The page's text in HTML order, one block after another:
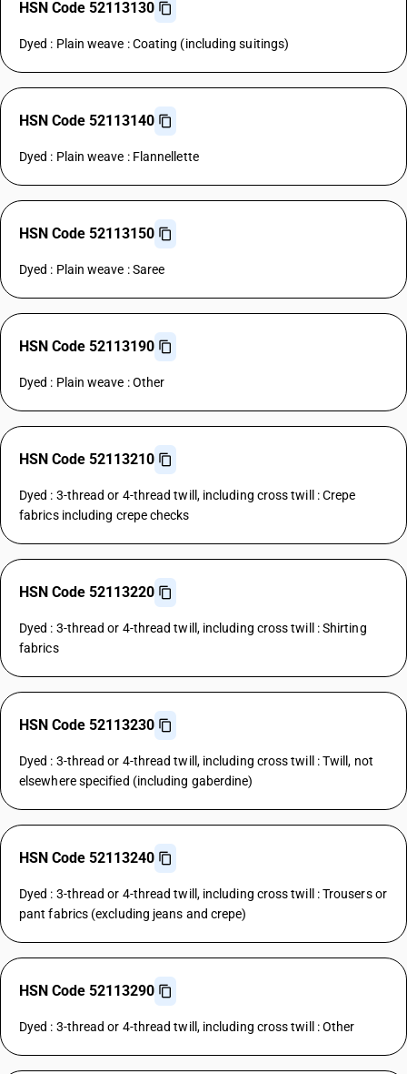
HSN Code 52113130
Dyed : Plain weave : Coating (including suitings)
HSN Code 52113140
Dyed : Plain weave : Flannellette
HSN Code 52113150
Dyed : Plain weave : Saree
HSN Code 52113190
Dyed : Plain weave : Other
HSN Code 52113210
Dyed : 3-thread or 4-thread twill, including cross twill : Crepe
fabrics including crepe checks
HSN Code 52113220
Dyed : 3-thread or 4-thread twill, including cross twill : Shirting
fabrics
HSN Code 52113230
Dyed : 3-thread or 4-thread twill, including cross twill : Twill, not
elsewhere specified (including gaberdine)
HSN Code 52113240
Dyed : 3-thread or 4-thread twill, including cross twill : Trousers or
pant fabrics (excluding jeans and crepe)
HSN Code 52113290
Dyed : 3-thread or 4-thread twill, including cross twill : Other